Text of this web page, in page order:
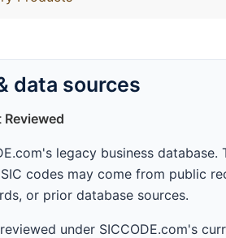
data sources
legacy business
codes may come from public
or prior database sources.
under SICCODE.com's